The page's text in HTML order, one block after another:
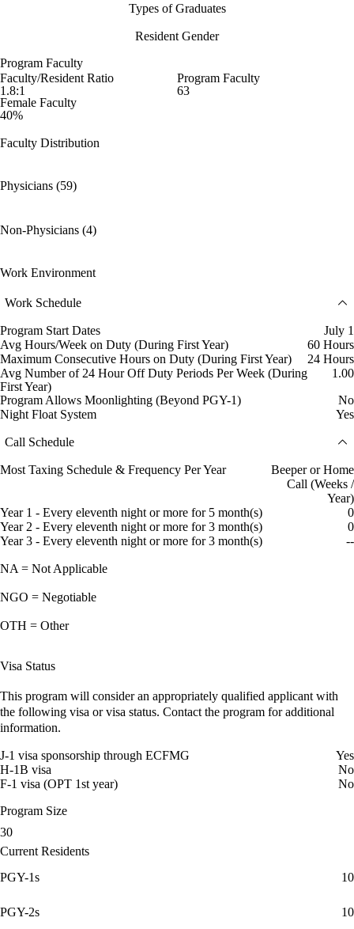
Types of Graduates
Resident Gender
Program Faculty
Faculty/Resident Ratio
1.8:1
Program Faculty
63
Female Faculty
40%
Faculty Distribution
Physicians (59)
Non-Physicians (4)
Work Environment
Work Schedule
Program Start Dates
July 1
Avg Hours/Week on Duty (During First Year)
60 Hours
Maximum Consecutive Hours on Duty (During First Year)
24 Hours
Avg Number of 24 Hour Off Duty Periods Per Week (During
First Year)
1.00
Program Allows Moonlighting (Beyond PGY-1)
No
Night Float System
Yes
Call Schedule
Most Taxing Schedule & Frequency Per Year
Beeper or Home
Call (Weeks /
Year)
Year 1 - Every eleventh night or more for 5 month(s)
0
Year 2 - Every eleventh night or more for 3 month(s)
0
Year 3 - Every eleventh night or more for 3 month(s)
--
NA = Not Applicable
NGO = Negotiable
OTH = Other
Visa Status
This program will consider an appropriately qualified applicant with
the following visa or visa status. Contact the program for additional
information.
J-1 visa sponsorship through ECFMG
Yes
H-1B visa
No
F-1 visa (OPT 1st year)
No
Program Size
30
Current Residents
PGY-1s
10
PGY-2s 10